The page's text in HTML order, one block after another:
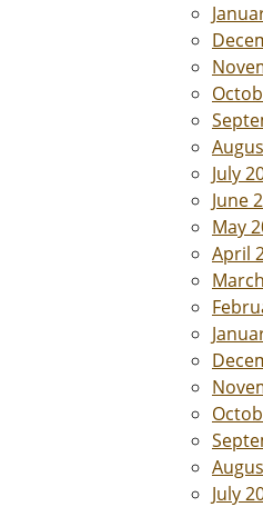
July
June
May
April
July